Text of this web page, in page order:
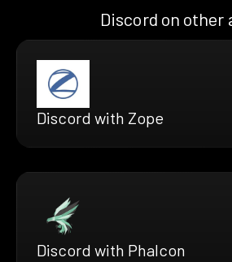
Discord on other
Discord with Zope
Discord with Phalcon